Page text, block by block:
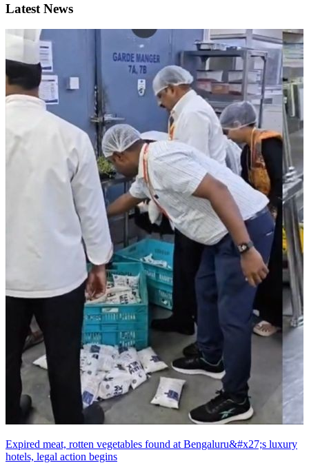
Latest News
Expired meat, rotten vegetables found at Bengaluru&#x27;s luxury
hotels, legal action begins